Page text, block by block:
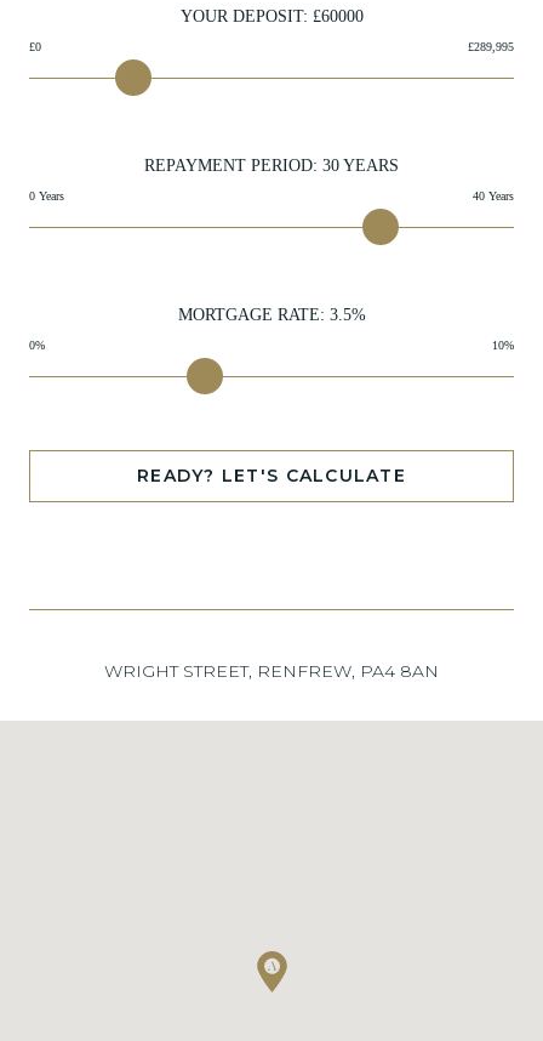
YOUR DEPOSIT: £60000
£0 £289,995
REPAYMENT PERIOD: 30 YEARS
0 Years 40 Years
MORTGAGE RATE: 3.5%
0% 10%
READY? LET'S CALCULATE
WRIGHT STREET, RENFREW, PA4 8AN